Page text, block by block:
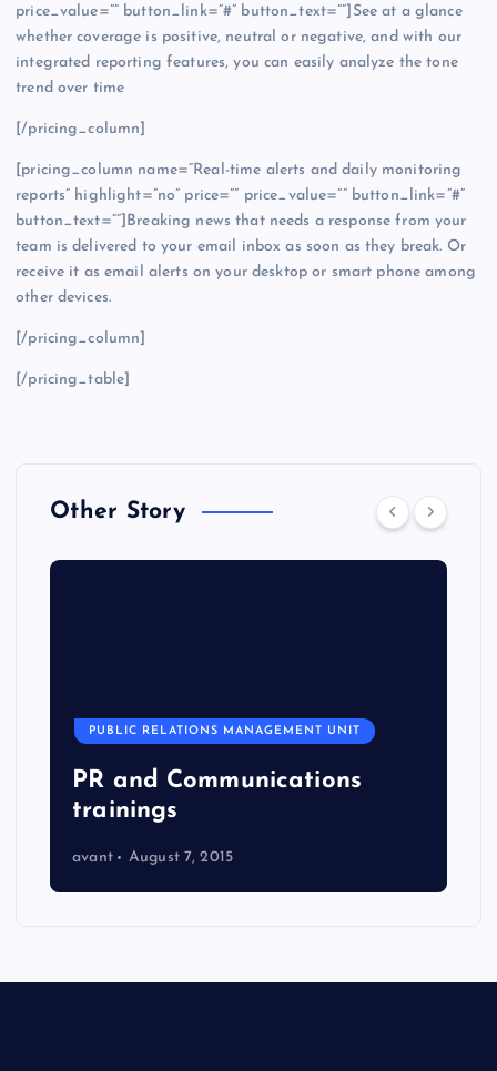
price_value=”” button_link=”#” button_text=””]See at a glance
whether coverage is positive, neutral or negative, and with our
integrated reporting features, you can easily analyze the tone
trend over time
[/pricing_column]
[pricing_column name=”Real-time alerts and daily monitoring
reports” highlight=”no” price=”” price_value=”” button_link=”#”
button_text=””]Breaking news that needs a response from your
team is delivered to your email inbox as soon as they break. Or
receive it as email alerts on your desktop or smart phone among
other devices.
[/pricing_column]
[/pricing_table]
Other Story
PUBLIC RELATIONS MANAGEMENT UNIT
PR and Communications
trainings
avant August 7, 2015